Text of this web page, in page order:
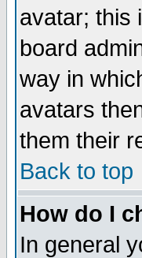
avatar; this
board
way in
avatars
them their
Back to top
How do I
In general